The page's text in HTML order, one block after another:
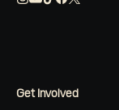
Get Involved